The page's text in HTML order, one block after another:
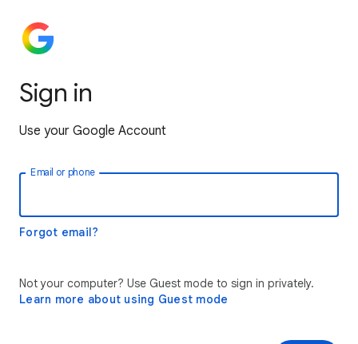
Sign in
Use your Google Account
Email or phone
Forgot email?
Not your computer? Use Guest mode to sign in privately.
Learn more about using Guest mode